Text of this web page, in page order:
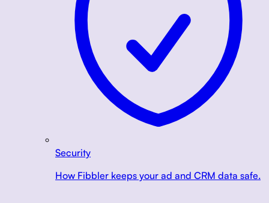
Security
How Fibbler keeps your ad and CRM data safe.